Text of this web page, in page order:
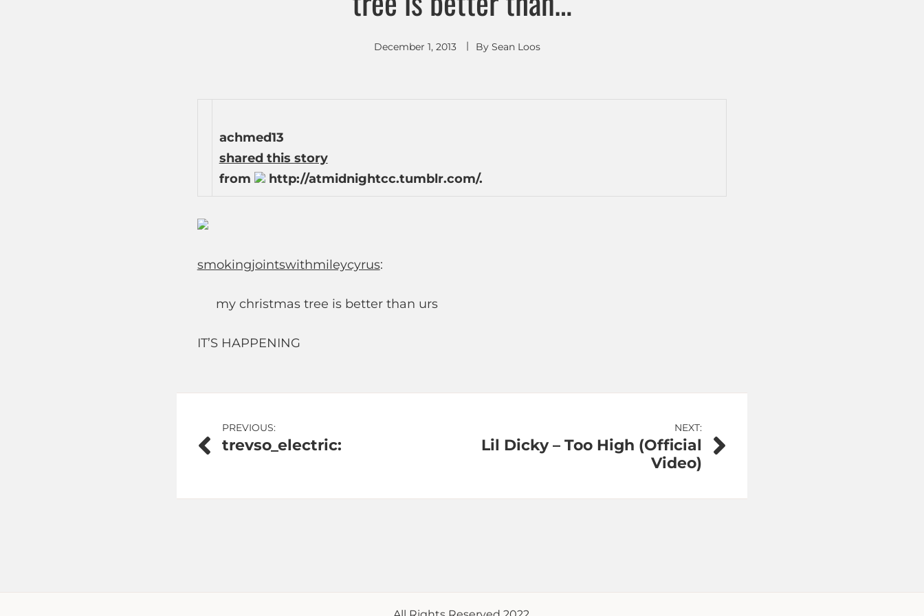
December 1, 2013 By Sean Loos
achmed13
shared this story
from
http://atmidnightcc.tumblr.com/.
smokingjointswithmileycyrus:
my christmas tree is better than urs
IT’S HAPPENING
Post
navigation
PREVIOUS:
trevso_electric:
NEXT:
Lil Dicky – Too High (Official
Video)